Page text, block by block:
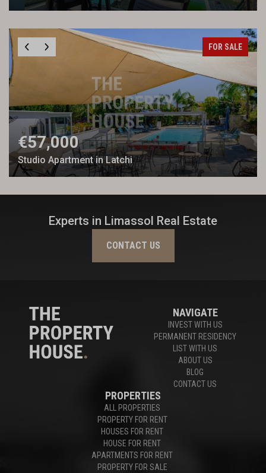
FOR SALE
€57,000
Studio Apartment in Latchi
Experts in Limassol Real Estate
CONTACT US
NAVIGATE
INVEST WITH US
PERMANENT RESIDENCY
LIST WITH US
ABOUT US
BLOG
CONTACT US
PROPERTIES
ALL PROPERTIES
PROPERTY FOR RENT
HOUSES FOR RENT
HOUSE FOR RENT
APARTMENTS FOR RENT
PROPERTY FOR SALE